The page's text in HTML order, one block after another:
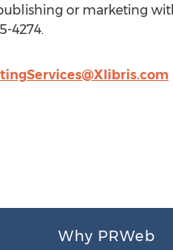
or marketing
4274.
Why PRWeb